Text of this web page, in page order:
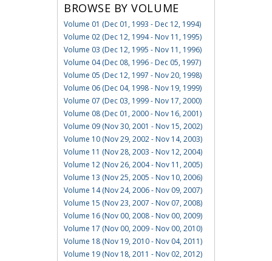
BROWSE BY VOLUME
Volume 01 (Dec 01, 1993 - Dec 12, 1994)
Volume 02 (Dec 12, 1994 - Nov 11, 1995)
Volume 03 (Dec 12, 1995 - Nov 11, 1996)
Volume 04 (Dec 08, 1996 - Dec 05, 1997)
Volume 05 (Dec 12, 1997 - Nov 20, 1998)
Volume 06 (Dec 04, 1998 - Nov 19, 1999)
Volume 07 (Dec 03, 1999 - Nov 17, 2000)
Volume 08 (Dec 01, 2000 - Nov 16, 2001)
Volume 09 (Nov 30, 2001 - Nov 15, 2002)
Volume 10 (Nov 29, 2002 - Nov 14, 2003)
Volume 11 (Nov 28, 2003 - Nov 12, 2004)
Volume 12 (Nov 26, 2004 - Nov 11, 2005)
Volume 13 (Nov 25, 2005 - Nov 10, 2006)
Volume 14 (Nov 24, 2006 - Nov 09, 2007)
Volume 15 (Nov 23, 2007 - Nov 07, 2008)
Volume 16 (Nov 00, 2008 - Nov 00, 2009)
Volume 17 (Nov 00, 2009 - Nov 00, 2010)
Volume 18 (Nov 19, 2010 - Nov 04, 2011)
Volume 19 (Nov 18, 2011 - Nov 02, 2012)